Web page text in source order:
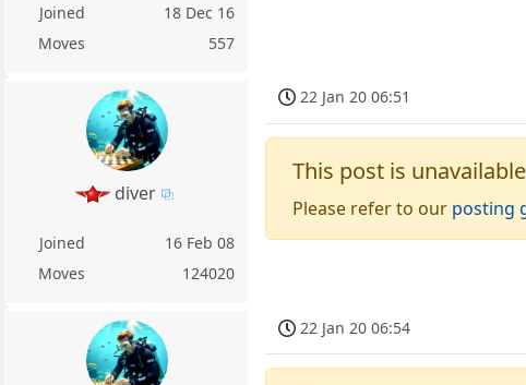
Joined
18 Dec 16
Moves
557
diver
Joined
16 Feb 08
Moves
124020
22 Jan 20 06:51
This post is unavailable
Please refer to our posting
22 Jan 20 06:54